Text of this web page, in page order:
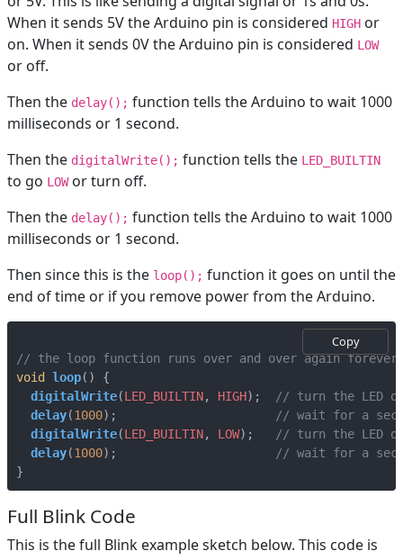
When it sends 5V the Arduino pin is considered HIGH or
on. When it sends 0V the Arduino pin is considered LOW
or off.
Then the delay(); function tells the Arduino to wait 1000
milliseconds or 1 second.
Then the digitalWrite(); function tells the LED_BUILTIN
to go LOWor turn off.
Then the delay(); function tells the Arduino to wait 1000
milliseconds or 1 second.
Then since this is the loop(); function it goes on until the
end of time or if you remove power from the Arduino.
Copy
void
loop()
{
digitalWrite(LED_BUILTIN, HIGH);
delay(1000);
digitalWrite(LED_BUILTIN, LOW);
delay(1000);
}
Full Blink Code
This is the full Blink example sketch below. This code is